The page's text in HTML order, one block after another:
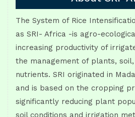
The System of Rice
as SRI- Africa -is agro-
increasing productivity of
the management of plants,
nutrients. SRI originated in
and is based on the cropping
significantly reducing plant
soil conditions and irrigation